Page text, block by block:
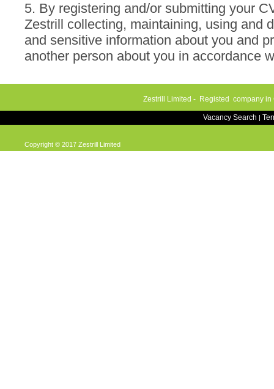
5. By registering and/or submitting your
Zestrill collecting, maintaining, using and
and sensitive information about you and
another person about you in accordance
Zestrill Limited - Registed company in
Vacancy Search |
Copyright © 2017 Zestrill Limited